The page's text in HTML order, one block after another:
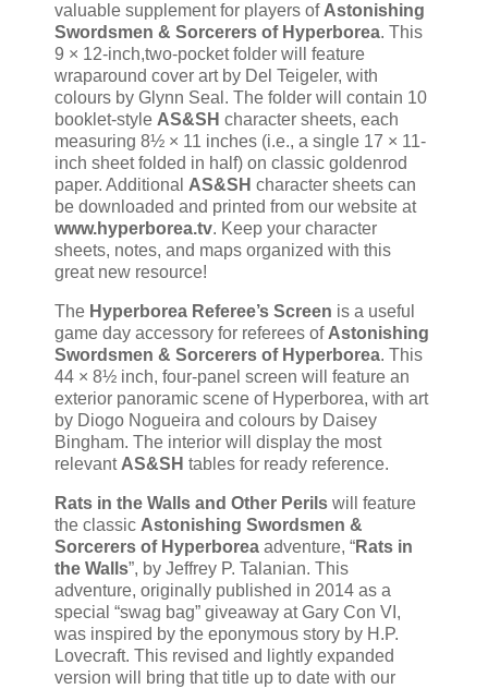
valuable supplement for players ofAstonishing
Swordsmen & Sorcerers of Hyperborea. This
9 × 12-inch,two-pocket folder will feature
wraparound cover art by Del Teigeler, with
colours by Glynn Seal. The folder will contain 10
booklet-style AS&SH character sheets, each
measuring 8½ × 11 inches (i.e., a single 17 × 11-
inch sheet folded in half) on classic goldenrod
paper. Additional AS&SH character sheets can
be downloaded and printed from our website at
www.hyperborea.tv. Keep your character
sheets, notes, and maps organized with this
great new resource!
The Hyperborea Referee’s Screen is a useful
game day accessory for referees of Astonishing
Swordsmen & Sorcerers of Hyperborea. This
44 × 8½ inch, four-panel screen will feature an
exterior panoramic scene of Hyperborea, with art
by Diogo Nogueira and colours by Daisey
Bingham. The interior will display the most
relevant AS&SH tables for ready reference.
Rats in the Walls and Other Perils will feature
the classic Astonishing Swordsmen &
Sorcerers of Hyperborea adventure, “Rats in
the Walls”, by Jeffrey P. Talanian. This
adventure, originally published in 2014 as a
special “swag bag” giveaway at Gary Con VI,
was inspired by the eponymous story by H.P.
Lovecraft. This revised and lightly expanded
version will bring that title up to date with our